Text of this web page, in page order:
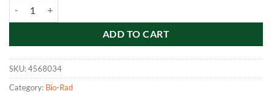
ADD TO CART
SKU:4568034
Category: Bio-Rad